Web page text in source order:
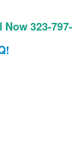
323-797-